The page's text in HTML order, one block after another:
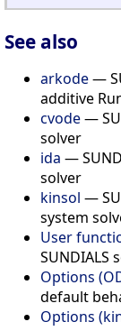
See also
arkode—
additive
cvode—
solver
ida —
solver
kinsol —
system
User
SUNDIALS
Options
default
Options